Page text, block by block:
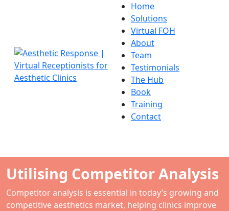
Home
Solutions
Virtual FOH
About
Team
Testimonials
The Hub
Book
Training
Contact
Utilising Competitor Analysis
Competitor analysis is essential in today’s growing and
competitive aesthetics market, helping clinics improve